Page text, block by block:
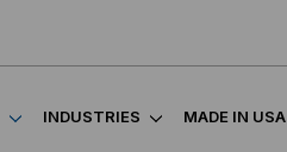
INDUSTRIES MADE IN USA